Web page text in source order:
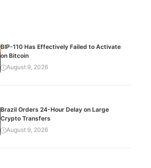
BIP-110 Has Effectively Failed to Activate
on Bitcoin
August 9, 2026
Brazil Orders 24-Hour Delay on Large
Crypto Transfers
August 9, 2026